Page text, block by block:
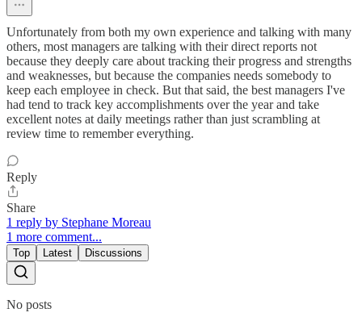
Unfortunately from both my own experience and talking with many
others, most managers are talking with their direct reports not
because they deeply care about tracking their progress and strengths
and weaknesses, but because the companies needs somebody to
keep each employee in check. But that said, the best managers I've
had tend to track key accomplishments over the year and take
excellent notes at daily meetings rather than just scrambling at
review time to remember everything.
Reply
Share
1 reply by Stephane Moreau
1 more comment...
Top Latest Discussions
No posts